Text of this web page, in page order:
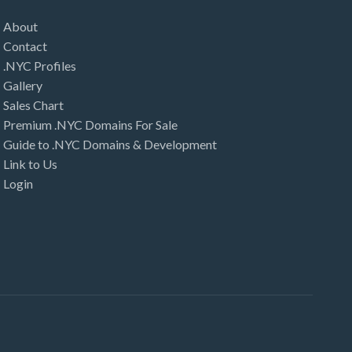
About
Contact
.NYC Profiles
Gallery
Sales Chart
Premium .NYC Domains For Sale
Guide to .NYC Domains & Development
Link to Us
Login